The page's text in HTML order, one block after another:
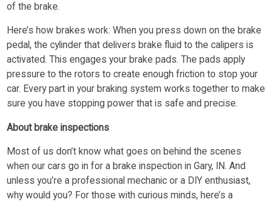
of the brake.
Here’s how brakes work: When you press down on the brake
pedal, the cylinder that delivers brake fluid to the calipers is
activated. This engages your brake pads. The pads apply
pressure to the rotors to create enough friction to stop your
car. Every part in your braking system works together to make
sure you have stopping power that is safe and precise.
About brake inspections
Most of us don’t know what goes on behind the scenes
when our cars go in for a brake inspection in Gary, IN. And
unless you’re a professional mechanic or a DIY enthusiast,
why would you? For those with curious minds, here’s a